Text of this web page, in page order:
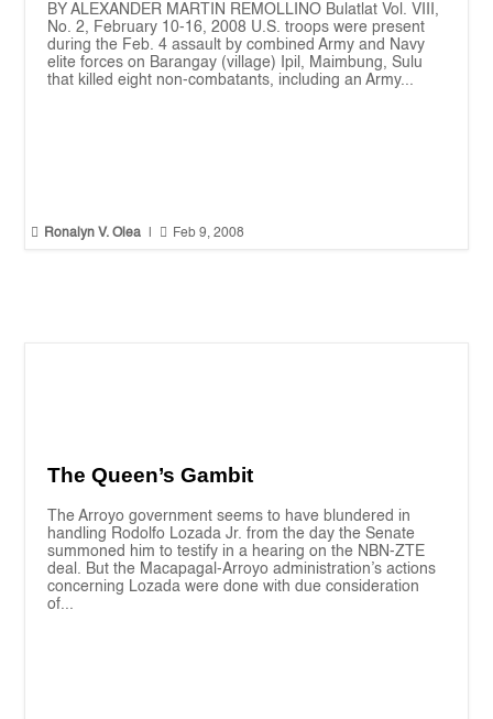
BY ALEXANDER MARTIN REMOLLINO Bulatlat Vol. VIII,
No. 2, February 10-16, 2008 U.S. troops were present
during the Feb. 4 assault by combined Army and Navy
elite forces on Barangay (village) Ipil, Maimbung, Sulu
that killed eight non-combatants, including an Army...
 Ronalyn V. Olea  Feb 9, 2008
The Queen’s Gambit
The Arroyo government seems to have blundered in
handling Rodolfo Lozada Jr. from the day the Senate
summoned him to testify in a hearing on the NBN-ZTE
deal. But the Macapagal-Arroyo administration’s actions
concerning Lozada were done with due consideration
of...